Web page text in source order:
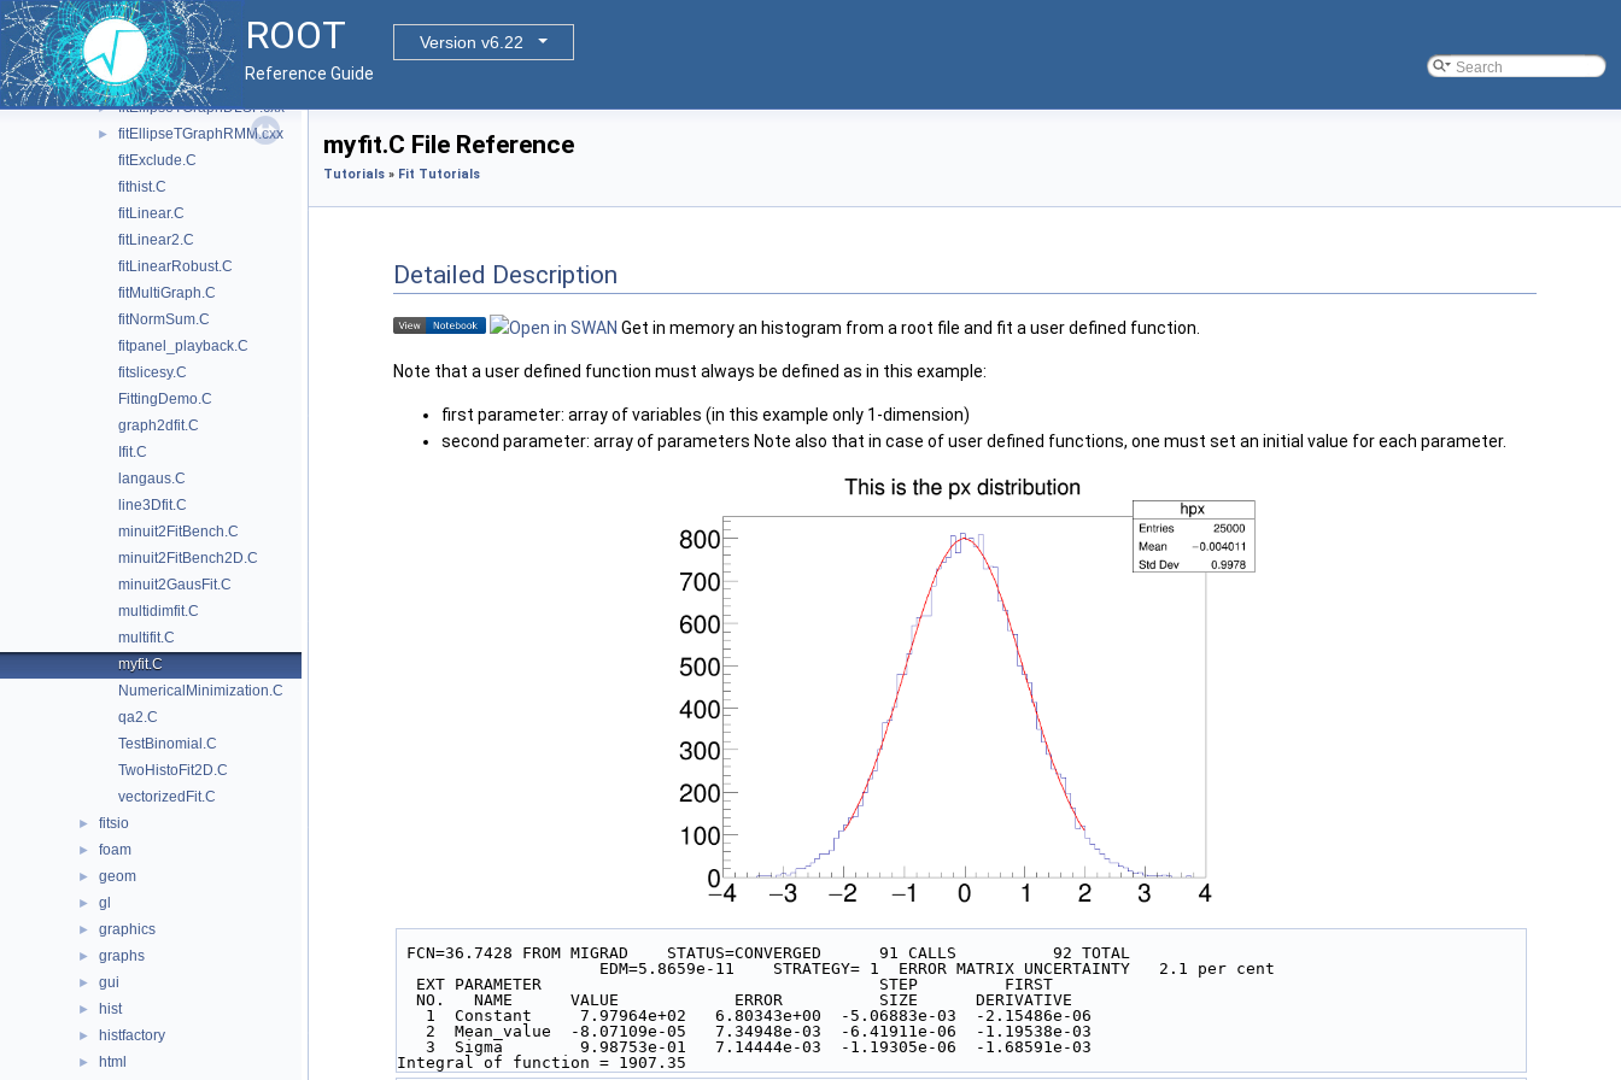
ROOT
Version v6.22
Reference Guide
fitCircle.C
fitcont.C
fitConvolution.C
► fitEllipseTGraphDLSF.cxx
►
fitEllipseTGraphRMM.cxx
fitExclude.C
fithist.C
fitLinear.C
fitLinear2.C
fitLinearRobust.C
fitMultiGraph.C
fitNormSum.C
fitpanel_playback.C
fitslicesy.C
FittingDemo.C
graph2dfit.C
Ifit.C
langaus.C
line3Dfit.C
minuit2FitBench.C
minuit2FitBench2D.C
minuit2GausFit.C
multidimfit.C
multifit.C
myfit.C
NumericalMinimization.C
qa2.C
TestBinomial.C
TwoHistoFit2D.C
vectorizedFit.C
► fitsio
► foam
► geom
► gl
► graphics
► graphs
► gui
► hist
► histfactory
► html
myfit.C File Reference
Tutorials » Fit Tutorials
Detailed Description
Get in memory an histogram from a root file and fit a user defined function.
Note that a user defined function must always be defined as in this example:
first parameter: array of variables (in this example only 1-dimension)
second parameter: array of parameters Note also that in case of user defined functions, one must set an initial value for each parameter.
FCN=36.7428 FROM MIGRAD    STATUS=CONVERGED      91 CALLS          92 TOTAL
                     EDM=5.8659e-11    STRATEGY= 1  ERROR MATRIX UNCERTAINTY   2.1 per cent
  EXT PARAMETER                                   STEP         FIRST
  NO.   NAME      VALUE            ERROR          SIZE      DERIVATIVE
   1  Constant     7.97964e+02   6.80343e+00  -5.06883e-03  -2.15486e-06
   2  Mean_value  -8.07109e-05   7.34948e-03  -6.41911e-06  -1.19538e-03
   3  Sigma        9.98753e-01   7.14444e-03  -1.19305e-06  -1.68591e-03
Integral of function = 1907.35